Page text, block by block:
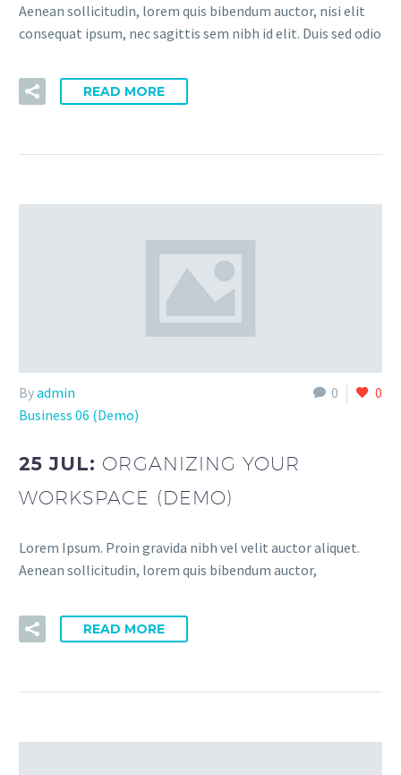
Aenean sollicitudin, lorem quis bibendum auctor, nisi elit
consequat ipsum, nec sagittis sem nibh id elit. Duis sed odio
READ MORE
0 0
Byadmin
Business 06 (Demo)
25 JUL: ORGANIZING YOUR
WORKSPACE (DEMO)
Lorem Ipsum. Proin gravida nibh vel velit auctor aliquet.
Aenean sollicitudin, lorem quis bibendum auctor,
READ MORE